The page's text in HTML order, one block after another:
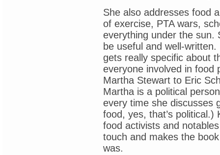
She also addresses food
of exercise, PTA wars,
everything under the sun.
be useful and well-
gets really specific about
everyone involved in
Martha Stewart to Eric
Martha is a political
every time she discusses
food, yes, that’s
food activists and
touch and makes the
was.